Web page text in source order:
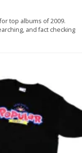
top albums of 2009.
and fact checking